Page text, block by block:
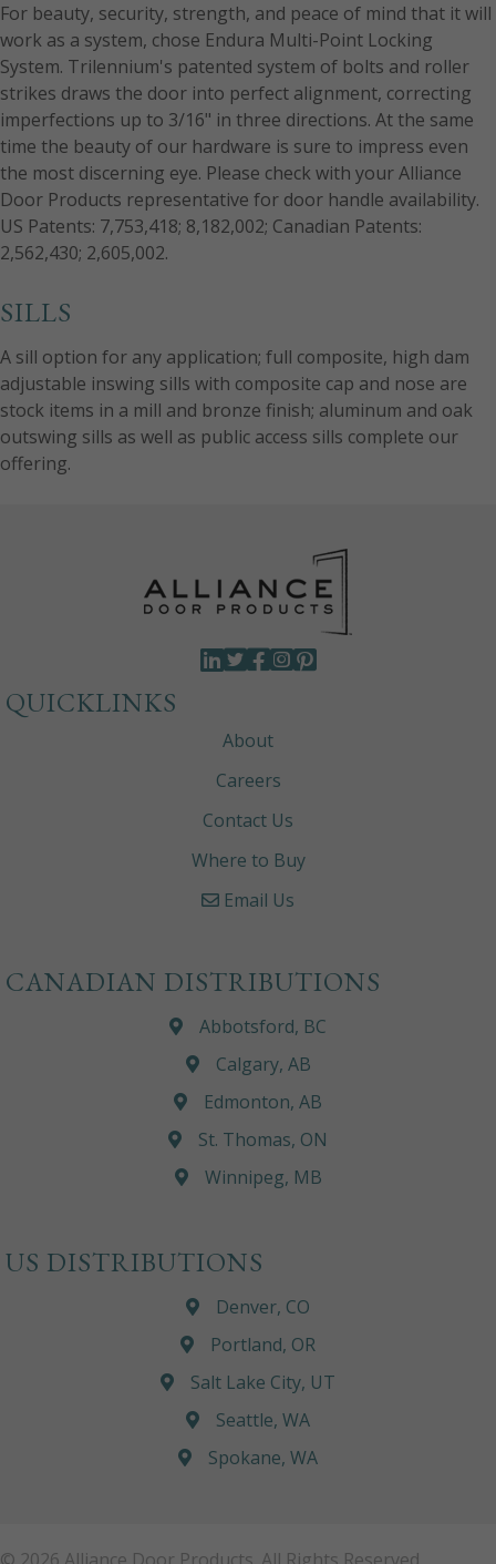
For beauty, security, strength, and peace of mind that it will
work as a system, chose Endura Multi-Point Locking
System. Trilennium's patented system of bolts and roller
strikes draws the door into perfect alignment, correcting
imperfections up to 3/16" in three directions. At the same
time the beauty of our hardware is sure to impress even
the most discerning eye. Please check with your Alliance
Door Products representative for door handle availability.
US Patents: 7,753,418; 8,182,002; Canadian Patents:
2,562,430; 2,605,002.
SILLS
A sill option for any application; full composite, high dam
adjustable inswing sills with composite cap and nose are
stock items in a mill and bronze finish; aluminum and oak
outswing sills as well as public access sills complete our
offering.
QUICKLINKS
About
Careers
Contact Us
Where to Buy
Email Us
CANADIAN DISTRIBUTIONS
Abbotsford, BC
Calgary, AB
Edmonton, AB
St. Thomas, ON
Winnipeg, MB
US DISTRIBUTIONS
Denver, CO
Portland, OR
Salt Lake City, UT
Seattle, WA
Spokane, WA